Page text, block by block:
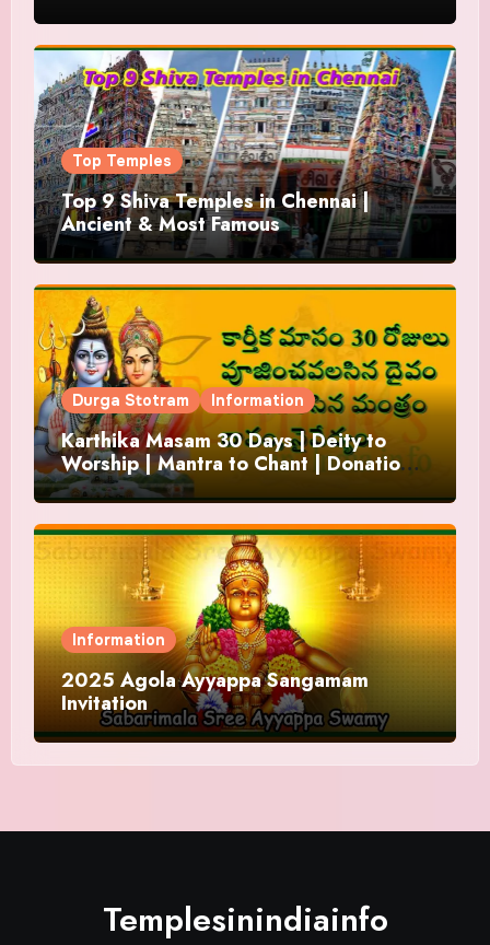
Top Temples
Top 9 Shiva Temples in Chennai |
Ancient & Most Famous
Durga Stotram Information
Karthika Masam 30 Days | Deity to
Worship | Mantra to Chant | Donations
and Offering
Information
2025 Agola Ayyappa Sangamam
Invitation
Templesinindiainfo